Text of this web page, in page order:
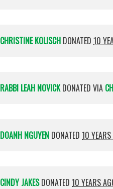
CHRISTINE KOLISCH DONATED 10
RABBI LEAH NOVICK DONATED VIA
DOANH NGUYEN DONATED 10 YEARS
CINDY JAKESDONATED 10 YEARS